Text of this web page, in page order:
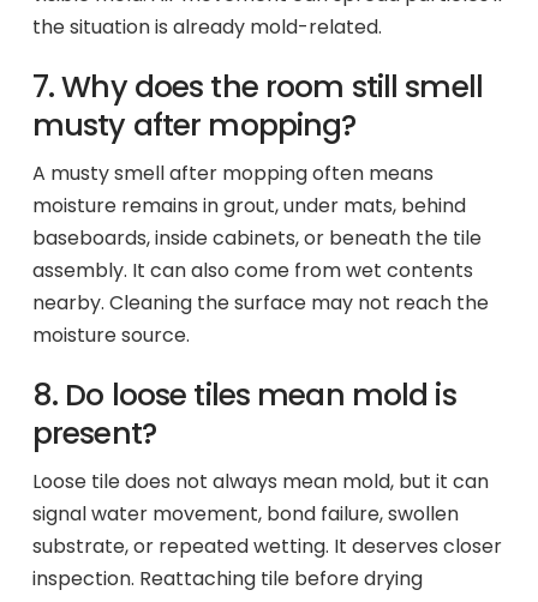
the situation is already mold-related.
7. Why does the room still smell
musty after mopping?
A musty smell after mopping often means
moisture remains in grout, under mats, behind
baseboards, inside cabinets, or beneath the tile
assembly. It can also come from wet contents
nearby. Cleaning the surface may not reach the
moisture source.
8. Do loose tiles mean mold is
present?
Loose tile does not always mean mold, but it can
signal water movement, bond failure, swollen
substrate, or repeated wetting. It deserves closer
inspection. Reattaching tile before drying